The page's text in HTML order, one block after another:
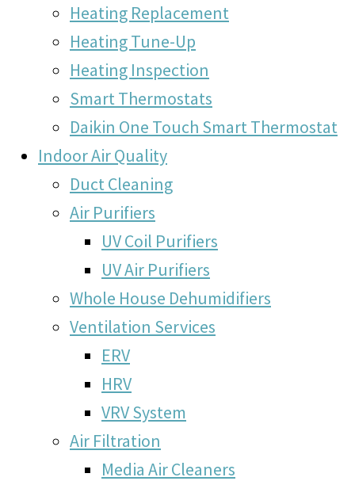
Heating Replacement
Heating Tune-Up
Heating Inspection
Smart Thermostats
Daikin One Touch Smart Thermostat
Indoor Air Quality
Duct Cleaning
Air Purifiers
UV Coil Purifiers
UV Air Purifiers
Whole House Dehumidifiers
Ventilation Services
ERV
HRV
VRV System
Air Filtration
Media Air Cleaners